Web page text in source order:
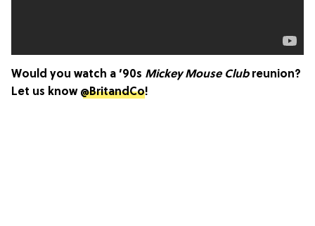
Would you watch a ’90s Mickey Mouse Clubreunion?
Let us know @BritandCo!